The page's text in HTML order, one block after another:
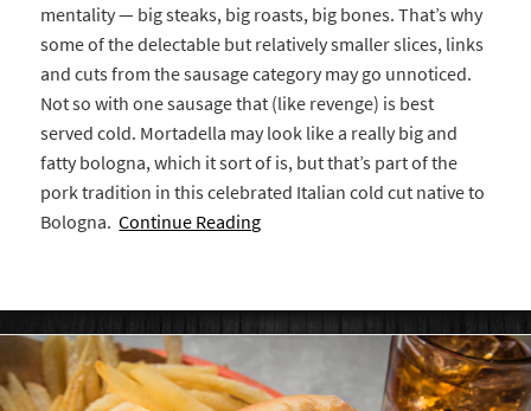
mentality — big steaks, big roasts, big bones. That’s why
some of the delectable but relatively smaller slices, links
and cuts from the sausage category may go unnoticed.
Not so with one sausage that (like revenge) is best
served cold. Mortadella may look like a really big and
fatty bologna, which it sort of is, but that’s part of the
pork tradition in this celebrated Italian cold cut native to
Bologna.Continue Reading